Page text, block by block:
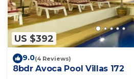
US $392
9.0(4 Reviews)
8bdr Avoca Pool Villas 172